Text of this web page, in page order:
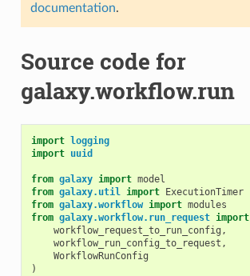
documentation.
Source code for
galaxy.workflow.run
import
logging
import uuid
from galaxy import model
from galaxy.util import
ExecutionTimer
from galaxy.workflow import modules
from galaxy.workflow.run_request import
workflow_request_to_run_config ,
workflow_run_config_to_request ,
WorkflowRunConfig
)